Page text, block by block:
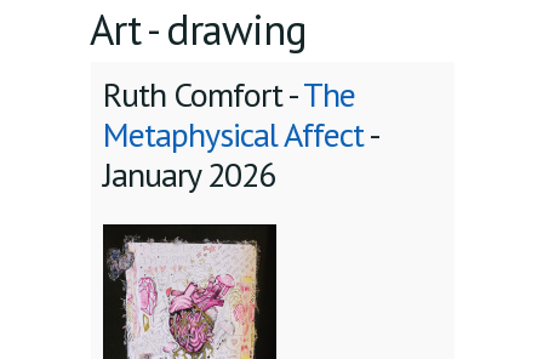
Art - drawing
Ruth Comfort -The
Metaphysical Affect-
January 2026